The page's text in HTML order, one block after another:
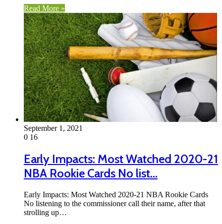
Read More »
September 1, 2021
0 16
Early Impacts: Most Watched 2020-21
NBA Rookie Cards No list…
Early Impacts: Most Watched 2020-21 NBA Rookie Cards
No listening to the commissioner call their name, after that
strolling up…